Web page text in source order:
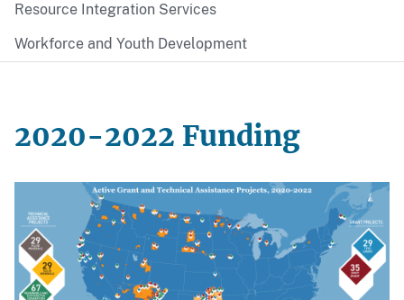
Resource Integration Services
Workforce and Youth Development
2020-2022 Funding